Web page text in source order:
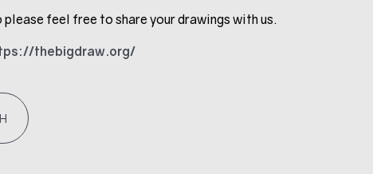
feel free to share your drawings with us.
thebigdraw.org/